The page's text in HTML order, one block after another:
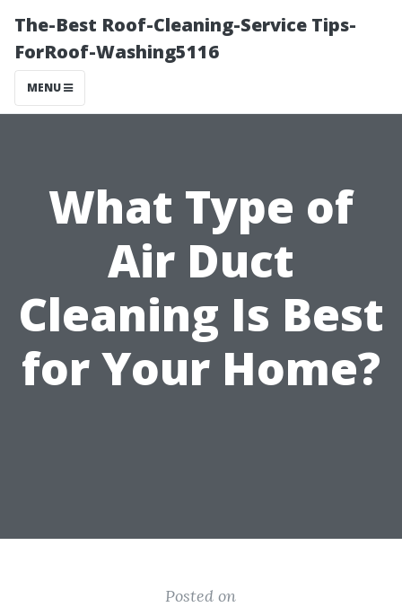
The-Best Roof-Cleaning-Service Tips-
ForRoof-Washing5116
MENU
What Type of
Air Duct
Cleaning Is Best
for Your Home?
Posted on